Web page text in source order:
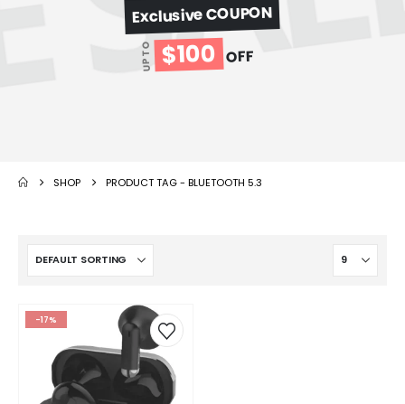
Exclusive COUPON
UP TO $100 OFF
SHOP PRODUCT TAG -BLUETOOTH 5.3
-17%